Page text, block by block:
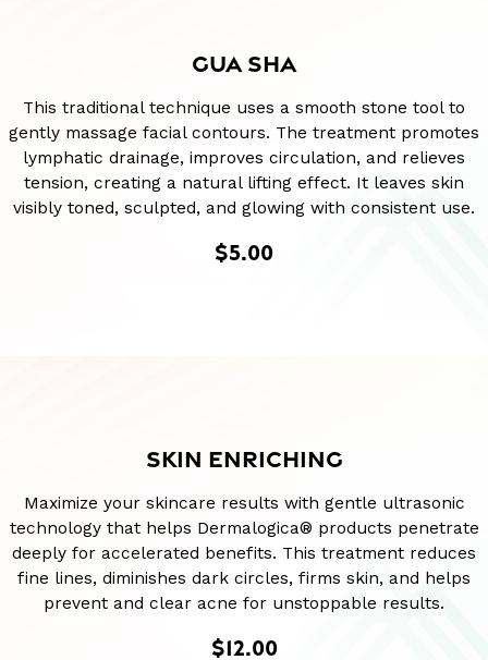
GUA SHA
This traditional technique uses a smooth stone tool to
gently massage facial contours. The treatment promotes
lymphatic drainage, improves circulation, and relieves
tension, creating a natural lifting effect. It leaves skin
visibly toned, sculpted, and glowing with consistent use.
$5.00
SKIN ENRICHING
Maximize your skincare results with gentle ultrasonic
technology that helps Dermalogica® products penetrate
deeply for accelerated benefits. This treatment reduces
fine lines, diminishes dark circles, firms skin, and helps
prevent and clear acne for unstoppable results.
$12.00